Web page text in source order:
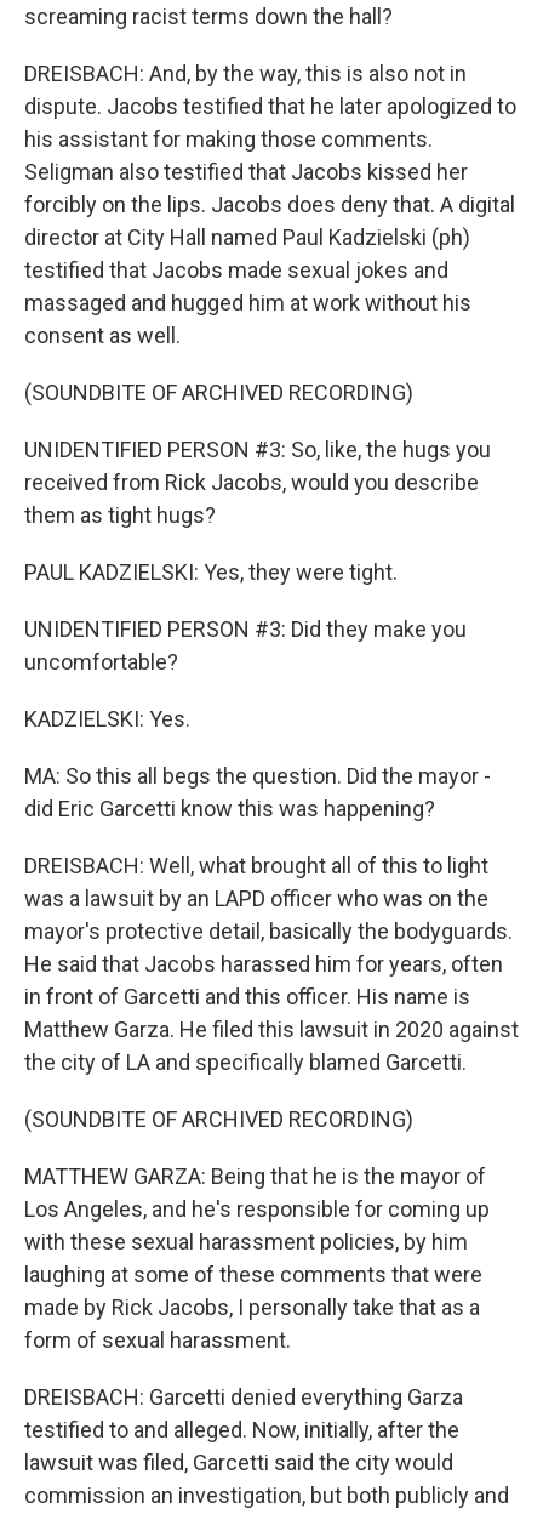
screaming racist terms down the hall?
DREISBACH: And, by the way, this is also not in
dispute. Jacobs testified that he later apologized to
his assistant for making those comments.
Seligman also testified that Jacobs kissed her
forcibly on the lips. Jacobs does deny that. A digital
director at City Hall named Paul Kadzielski (ph)
testified that Jacobs made sexual jokes and
massaged and hugged him at work without his
consent as well.
(SOUNDBITE OF ARCHIVED RECORDING)
UNIDENTIFIED PERSON #3: So, like, the hugs you
received from Rick Jacobs, would you describe
them as tight hugs?
PAUL KADZIELSKI: Yes, they were tight.
UNIDENTIFIED PERSON #3: Did they make you
uncomfortable?
KADZIELSKI: Yes.
MA: So this all begs the question. Did the mayor -
did Eric Garcetti know this was happening?
DREISBACH: Well, what brought all of this to light
was a lawsuit by an LAPD officer who was on the
mayor's protective detail, basically the bodyguards.
He said that Jacobs harassed him for years, often
in front of Garcetti and this officer. His name is
Matthew Garza. He filed this lawsuit in 2020 against
the city of LA and specifically blamed Garcetti.
(SOUNDBITE OF ARCHIVED RECORDING)
MATTHEW GARZA: Being that he is the mayor of
Los Angeles, and he's responsible for coming up
with these sexual harassment policies, by him
laughing at some of these comments that were
made by Rick Jacobs, I personally take that as a
form of sexual harassment.
DREISBACH: Garcetti denied everything Garza
testified to and alleged. Now, initially, after the
lawsuit was filed, Garcetti said the city would
commission an investigation, but both publicly and